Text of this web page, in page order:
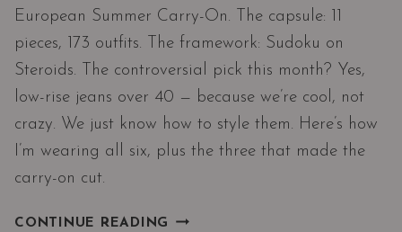
European Summer Carry-On. The capsule: 11
pieces, 173 outfits. The framework: Sudoku on
Steroids. The controversial pick this month? Yes,
low-rise jeans over 40 — because we’re cool, not
crazy. We just know how to style them. Here’s how
I’m wearing all six, plus the three that made the
carry-on cut.
CONTINUE READING THE